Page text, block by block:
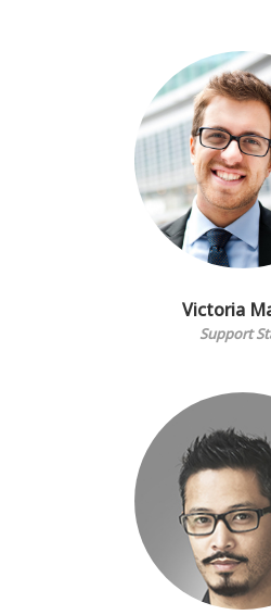
Victoria
Support